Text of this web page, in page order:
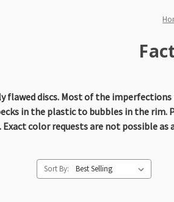
flawed discs. Most of the
in the plastic to bubbles in the
Exact color requests are not possible as
Sort By: